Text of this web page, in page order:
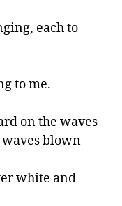
each to
to me.
on the waves
blown
white and